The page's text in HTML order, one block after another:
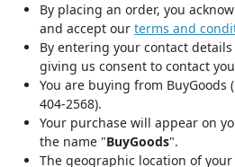
By placing an order, you
and accept our terms and
By entering your contact
giving us consent to contact
You are buying from BuyGoods
404-2568).
Your purchase will appear on
the name "BuyGoods".
The geographic location of